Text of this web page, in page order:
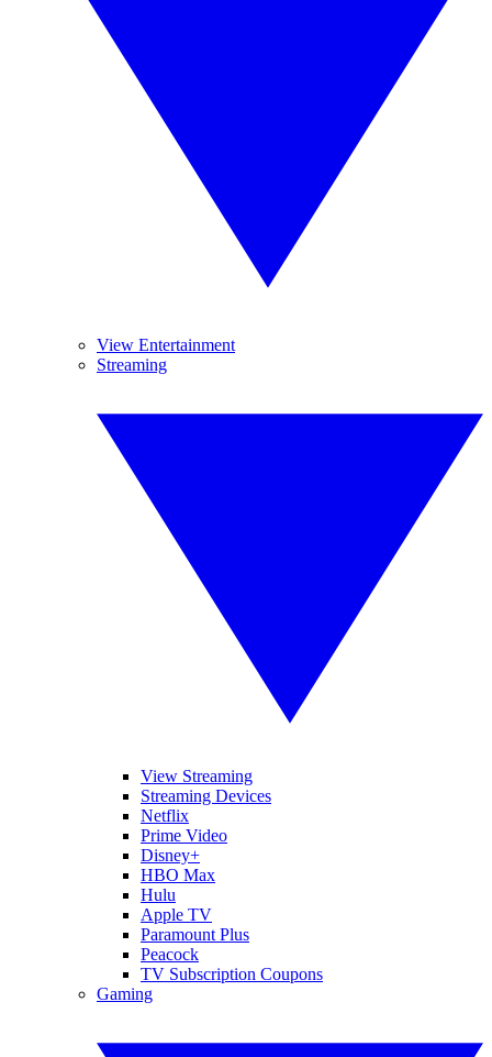
View Entertainment
Streaming
View Streaming
Streaming Devices
Netflix
Prime Video
Disney+
HBO Max
Hulu
Apple TV
Paramount Plus
Peacock
TV Subscription Coupons
Gaming